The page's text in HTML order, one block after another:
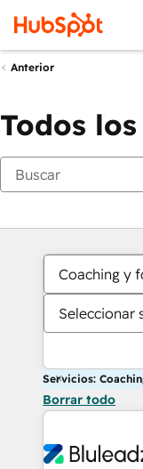
Anterior
Todos
Coaching y
Seleccionar
Servicios:
Borrar todo